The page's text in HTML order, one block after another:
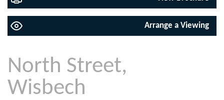
Arrange a Viewing
North Street,
Wisbech